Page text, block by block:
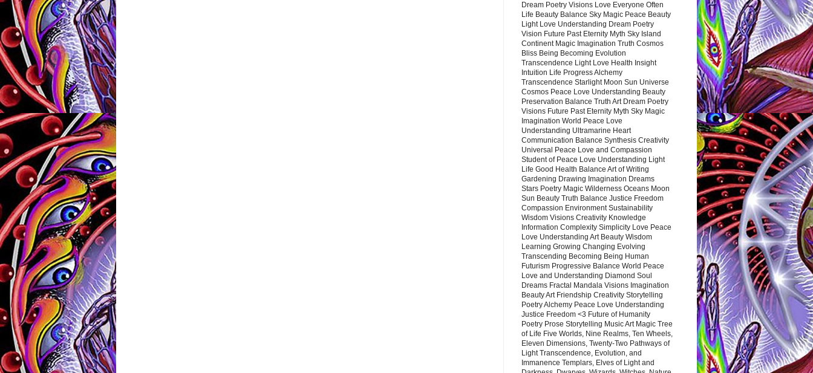
Dream Poetry Visions Love Everyone Often
Life Beauty Balance Sky Magic Peace Beauty
Light Love Understanding Dream Poetry
Vision Future Past Eternity Myth Sky Island
Continent Magic Imagination Truth Cosmos
Bliss Being Becoming Evolution
Transcendence Light Love Health Insight
Intuition Life Progress Alchemy
Transcendence Starlight Moon Sun Universe
Cosmos Peace Love Understanding Beauty
Preservation Balance Truth Art Dream Poetry
Visions Future Past Eternity Myth Sky Magic
Imagination World Peace Love
Understanding Ultramarine Heart
Communication Balance Synthesis Creativity
Universal Peace Love and Compassion
Student of Peace Love Understanding Light
Life Good Health Balance Art of Writing
Gardening Drawing Imagination Dreams
Stars Poetry Magic Wilderness Oceans Moon
Sun Beauty Truth Balance Justice Freedom
Compassion Environment Sustainability
Wisdom Visions Creativity Knowledge
Information Complexity Simplicity Love Peace
Love Understanding Art Beauty Wisdom
Learning Growing Changing Evolving
Transcending Becoming Being Human
Futurism Progressive Balance World Peace
Love and Understanding Diamond Soul
Dreams Fractal Mandala Visions Imagination
Beauty Art Friendship Creativity Storytelling
Poetry Alchemy Peace Love Understanding
Justice Freedom <3 Future of Humanity
Poetry Prose Storytelling Music Art Magic Tree
of Life Five Worlds, Nine Realms, Ten Wheels,
Eleven Dimensions, Twenty-Two Pathways of
Light Transcendence, Evolution, and
Immanence Templars, Elves of Light and